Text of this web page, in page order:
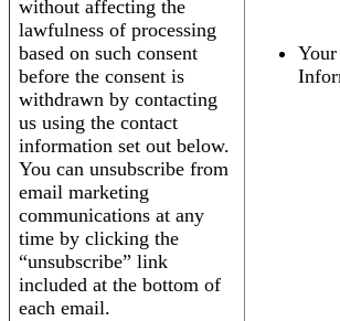
without affecting the
lawfulness of processing
based on such consent
before the consent is
withdrawn by contacting
us using the contact
information set out below.
You can unsubscribe from
email marketing
communications at any
time by clicking the
“unsubscribe” link
included at the bottom of
each email.